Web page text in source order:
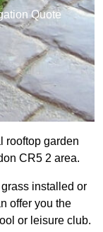
Quote
rooftop garden
CR5 2 area.
installed or
offer you the
or leisure club.